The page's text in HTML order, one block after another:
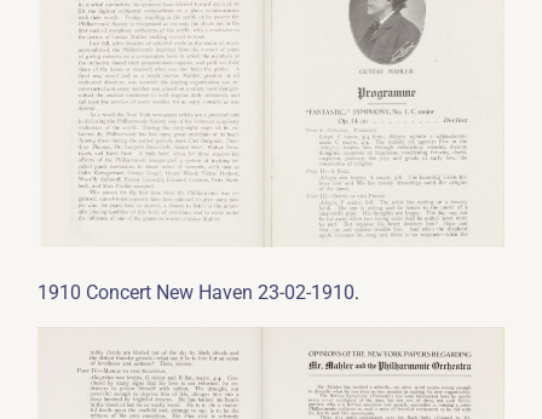
1910 Concert New Haven 23-02-1910.